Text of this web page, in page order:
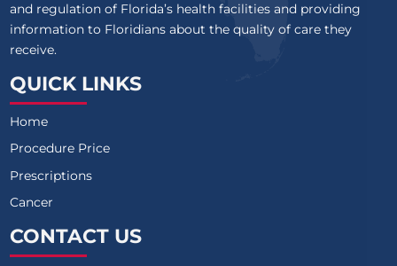
and regulation of Florida’s health facilities and providing
information to Floridians about the quality of care they
receive.
QUICK LINKS
Home
Procedure Price
Prescriptions
Cancer
CONTACT US